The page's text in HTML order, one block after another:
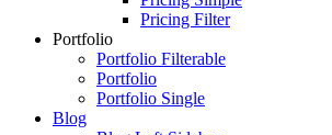
Pricing Filter
Portfolio
Portfolio Filterable
Portfolio
Portfolio Single
Blog